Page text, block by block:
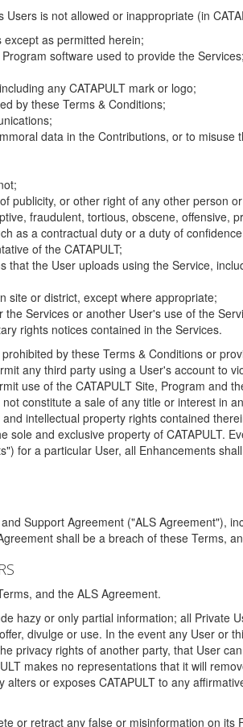
is not allowed or inappropriate (in
as permitted herein;
software used to provide the Services;
any CATAPULT mark or logo;
by these Terms & Conditions;
data in the Contributions, or to misuse
or other right of any other person
fraudulent, tortious, obscene, offensive,
as a contractual duty or a duty of
of the CATAPULT;
the User uploads using the Service,
site or district, except where appropriate;
Services or another User's use of the
rights notices contained in the Services.
by these Terms & Conditions or
any third party using a User's account to
use of the CATAPULT Site, Program and
constitute a sale of any title or interest in
intellectual property rights contained
and exclusive property of CATAPULT.
for a particular User, all Enhancements
Support Agreement ("ALS Agreement"),
shall be a breach of these Terms,
and the ALS Agreement.
hazy or only partial information; all Private
divulge or use. In the event any User or
privacy rights of another party, that User
makes no representations that it will
or exposes CATAPULT to any
or retract any false or misinformation on its